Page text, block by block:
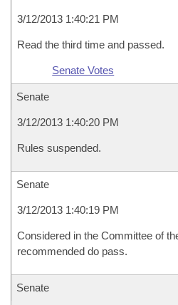
3/12/2013 1:40:21 PM
Read the third time and passed.
Senate Votes
Senate
3/12/2013 1:40:20 PM
Rules suspended.
Senate
3/12/2013 1:40:19 PM
Considered in the Committee of
recommended do pass.
Senate